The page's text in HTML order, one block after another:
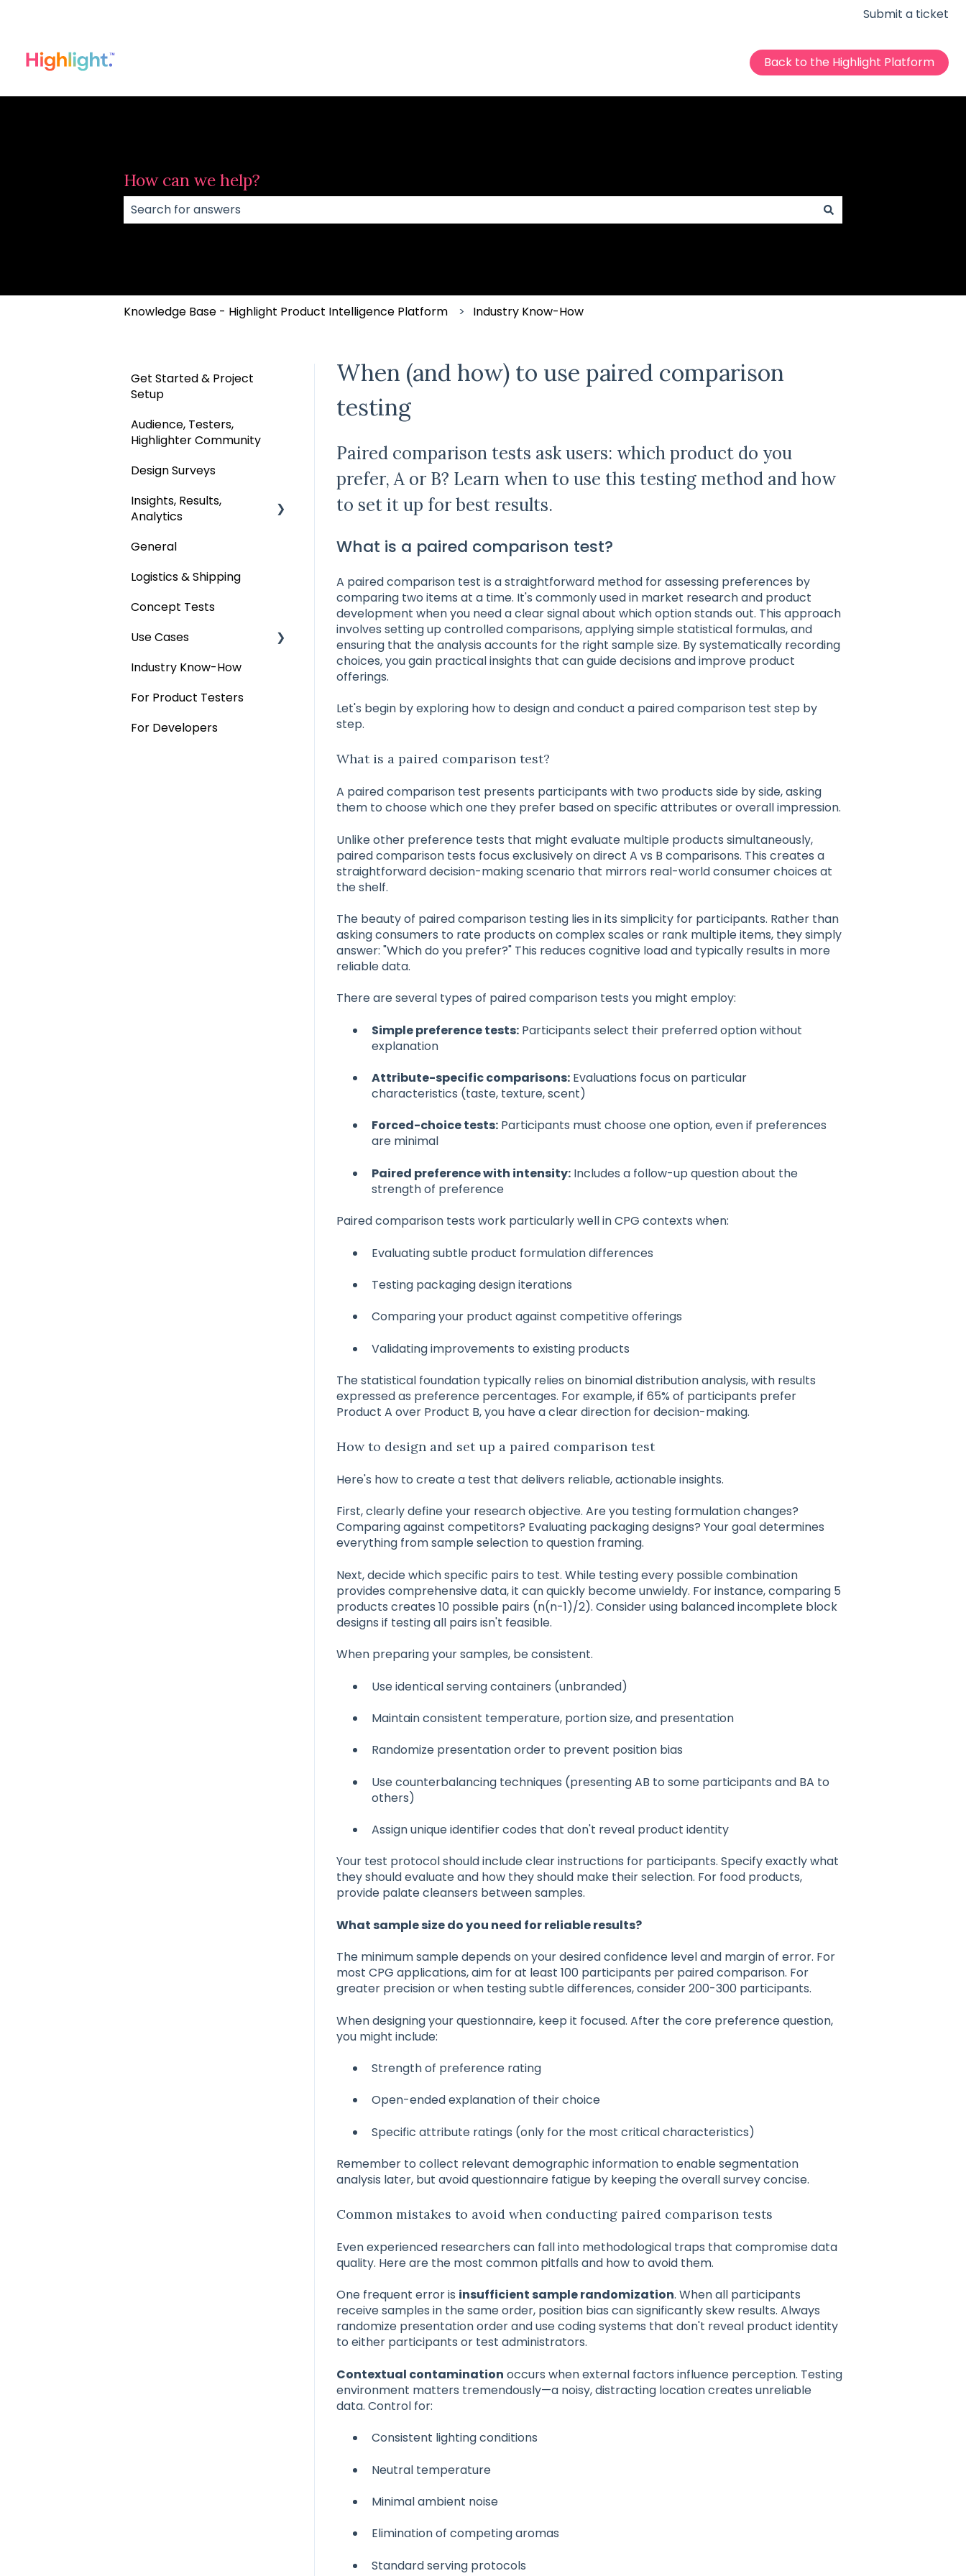
Submit a ticket
Back to the Highlight Platform
How can we help?
Knowledge Base - Highlight Product Intelligence Platform Industry Know-How
When (and how) to use paired comparison
testing
Paired comparison tests ask users: which product do you
prefer, A or B? Learn when to use this testing method and how
to set it up for best results.
What is a paired comparison test?
A paired comparison test is a straightforward method for assessing preferences by
comparing two items at a time. It's commonly used in market research and product
development when you need a clear signal about which option stands out. This approach
involves setting up controlled comparisons, applying simple statistical formulas, and
ensuring that the analysis accounts for the right sample size. By systematically recording
choices, you gain practical insights that can guide decisions and improve product
offerings.
Let's begin by exploring how to design and conduct a paired comparison test step by
step.
What is a paired comparison test?
A paired comparison test presents participants with two products side by side, asking
them to choose which one they prefer based on specific attributes or overall impression.
Unlike other preference tests that might evaluate multiple products simultaneously,
paired comparison tests focus exclusively on direct A vs B comparisons. This creates a
straightforward decision-making scenario that mirrors real-world consumer choices at
the shelf.
The beauty of paired comparison testing lies in its simplicity for participants. Rather than
asking consumers to rate products on complex scales or rank multiple items, they simply
answer: "Which do you prefer?" This reduces cognitive load and typically results in more
reliable data.
There are several types of paired comparison tests you might employ:
Simple preference tests:Participants select their preferred option without
explanation
Attribute-specific comparisons:Evaluations focus on particular
characteristics (taste, texture, scent)
Forced-choice tests:Participants must choose one option, even if preferences
are minimal
Paired preference with intensity:Includes a follow-up question about the
strength of preference
Paired comparison tests work particularly well in CPG contexts when:
Evaluating subtle product formulation differences
Testing packaging design iterations
Comparing your product against competitive offerings
Validating improvements to existing products
The statistical foundation typically relies on binomial distribution analysis, with results
expressed as preference percentages. For example, if 65% of participants prefer
Product A over Product B, you have a clear direction for decision-making.
How to design and set up a paired comparison test
Here's how to create a test that delivers reliable, actionable insights.
First, clearly define your research objective. Are you testing formulation changes?
Comparing against competitors? Evaluating packaging designs? Your goal determines
everything from sample selection to question framing.
Next, decide which specific pairs to test. While testing every possible combination
provides comprehensive data, it can quickly become unwieldy. For instance, comparing 5
products creates 10 possible pairs (n(n-1)/2). Consider using balanced incomplete block
designs if testing all pairs isn't feasible.
When preparing your samples, be consistent.
Use identical serving containers (unbranded)
Maintain consistent temperature, portion size, and presentation
Randomize presentation order to prevent position bias
Use counterbalancing techniques (presenting AB to some participants and BA to
others)
Assign unique identifier codes that don't reveal product identity
Your test protocol should include clear instructions for participants. Specify exactly what
they should evaluate and how they should make their selection. For food products,
provide palate cleansers between samples.
What sample size do you need for reliable results?
The minimum sample depends on your desired confidence level and margin of error. For
most CPG applications, aim for at least 100 participants per paired comparison. For
greater precision or when testing subtle differences, consider 200-300 participants.
When designing your questionnaire, keep it focused. After the core preference question,
you might include:
Strength of preference rating
Open-ended explanation of their choice
Specific attribute ratings (only for the most critical characteristics)
Remember to collect relevant demographic information to enable segmentation
analysis later, but avoid questionnaire fatigue by keeping the overall survey concise.
Common mistakes to avoid when conducting paired comparison tests
Even experienced researchers can fall into methodological traps that compromise data
quality. Here are the most common pitfalls and how to avoid them.
One frequent error is insufficient sample randomization. When all participants
receive samples in the same order, position bias can significantly skew results. Always
randomize presentation order and use coding systems that don't reveal product identity
to either participants or test administrators.
Contextual contamination occurs when external factors influence perception. Testing
environment matters tremendously—a noisy, distracting location creates unreliable
data. Control for:
Consistent lighting conditions
Neutral temperature
Minimal ambient noise
Elimination of competing aromas
Standard serving protocols
Get Started & Project
Setup
Audience, Testers,
Highlighter Community
Design Surveys
Insights, Results,
Analytics
Custom Analyses
General
Logistics & Shipping
Concept Tests
Use Cases
MaxDiff & TURF
Qualitative
Industry Know-How
For Product Testers
For Developers